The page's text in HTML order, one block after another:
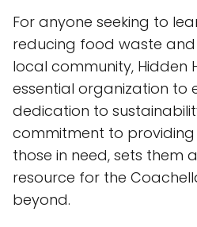
For anyone seeking to
reducing food waste
local community, Hidden
essential organization to
dedication to
commitment to
those in need, sets them
resource for the
beyond.